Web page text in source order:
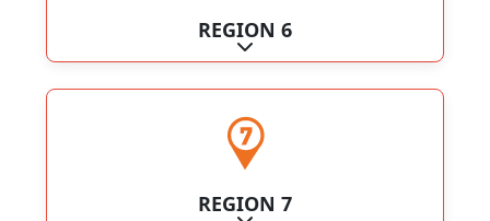
REGION 6
Expand sub-categories
REGION 7